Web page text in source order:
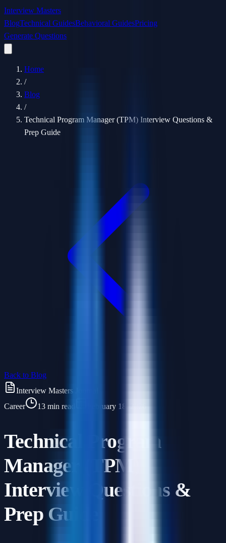
Interview Masters
BlogTechnical GuidesBehavioral GuidesPricing
Generate Questions
Home
/
Blog
/
Technical Program Manager (TPM) Interview Questions &
Prep Guide
Back to Blog
Interview Masters Journal
Career
13 min read February 18, 2026
Technical Program
Manager (TPM)
Interview Questions &
Prep Guide